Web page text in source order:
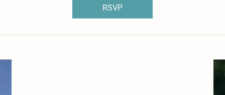
RSVP